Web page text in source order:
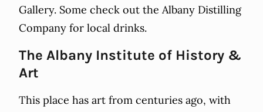
Gallery. Some check out the Albany Distilling
Company for local drinks.
The Albany Institute of History &
Art
This place has art from centuries ago, with